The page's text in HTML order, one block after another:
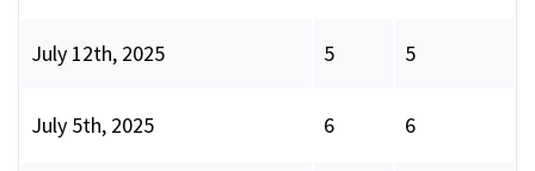
July 12th, 2025 5 5
July 5th, 2025 6 6